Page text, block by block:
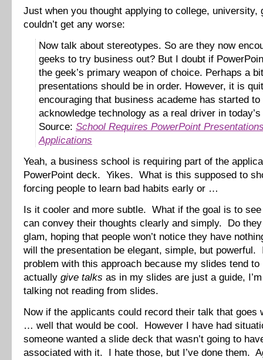
Just when you thought applying to college, university,
couldn’t get any worse:
Now talk about stereotypes. So are they now
geeks to try business out? But I doubt if
the geek’s primary weapon of choice. Perhaps a
presentations should be in order. However, it is
encouraging that business academe has started to
acknowledge technology as a real driver in
Source: School Requires PowerPoint
Applications
Yeah, a business school is requiring part of the
PowerPoint deck. Yikes. What is this supposed to
forcing people to learn bad habits early or …
Is it cooler and more subtle. What if the goal is to
can convey their thoughts clearly and simply. Do
glam, hoping that people won’t notice they have
will the presentation be elegant, simple, but powerful.
problem with this approach because my slides tend
actually give talks as in my slides are just a guide,
talking not reading from slides.
Now if the applicants could record their talk that goes
… well that would be cool. However I have had
someone wanted a slide deck that wasn’t going to
associated with it. I hate those, but I’ve done them.